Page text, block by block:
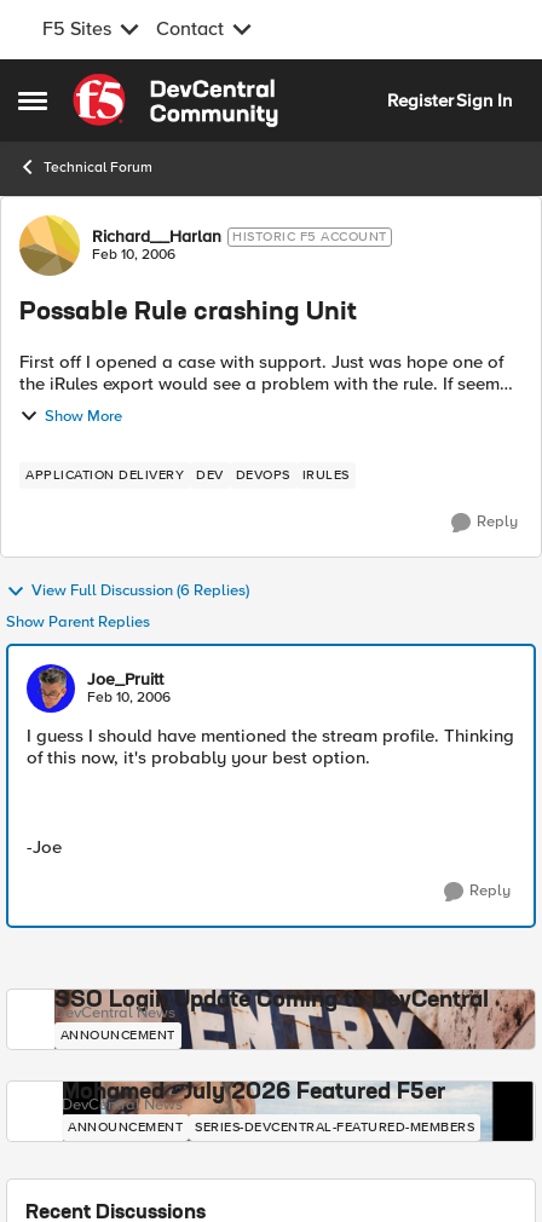
F5 Sites Contact
Open Side Menu
Skip to content
RegisterSign In
Technical Forum
Forum Discussion
Richard__Harlan HISTORIC F5 ACCOUNT
Feb 10, 2006
Possable Rule crashing Unit
First off I opened a case with support. Just was hope one of
the iRules export would see a problem with the rule. If seem
every time we have user testing there site witch has these rule
attach to it i...
Show More
APPLICATION DELIVERY DEV DEVOPS IRULES
Reply
View Full Discussion (6 Replies)
Show Parent Replies
Joe_Pruitt
Feb 10, 2006
I guess I should have mentioned the stream profile. Thinking
of this now, it's probably your best option.
-Joe
Reply
SSO Login Update Coming to DevCentral
DevCentral News
ANNOUNCEMENT
Mohamed - July 2026 Featured F5er
DevCentral News
ANNOUNCEMENT SERIES-DEVCENTRAL-FEATURED-MEMBERS
Recent Discussions